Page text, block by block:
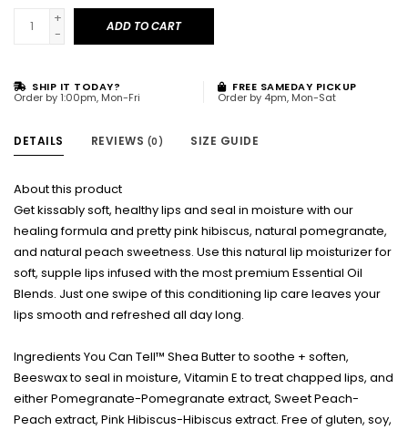
+
-
ADD TO CART
SHIP IT TODAY?
Order by 1:00pm, Mon-Fri
FREE SAMEDAY PICKUP
Order by 4pm, Mon-Sat
DETAILS REVIEWS (0) SIZE GUIDE
About this product
Get kissably soft, healthy lips and seal in moisture with our
healing formula and pretty pink hibiscus, natural pomegranate,
and natural peach sweetness. Use this natural lip moisturizer for
soft, supple lips infused with the most premium Essential Oil
Blends. Just one swipe of this conditioning lip care leaves your
lips smooth and refreshed all day long.
Ingredients You Can Tell™ Shea Butter to soothe + soften,
Beeswax to seal in moisture, Vitamin E to treat chapped lips, and
either Pomegranate-Pomegranate extract, Sweet Peach-
Peach extract, Pink Hibiscus-Hibiscus extract. Free of gluten, soy,